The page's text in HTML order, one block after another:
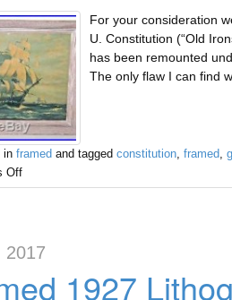
For your consideration
U. Constitution (“Old
has been remounted
The only flaw I can find
in framed and tagged constitution, framed,
Off
2017
1927